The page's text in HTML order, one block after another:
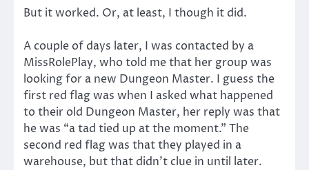
But it worked. Or, at least, I though it did.
A couple of days later, I was contacted by a
MissRolePlay, who told me that her group was
looking for a new Dungeon Master. I guess the
first red flag was when I asked what happened
to their old Dungeon Master, her reply was that
he was “a tad tied up at the moment.” The
second red flag was that they played in a
warehouse, but that didn’t clue in until later.